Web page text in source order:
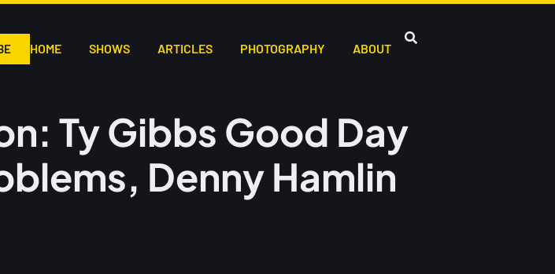
HOME SHOWS ARTICLES PHOTOGRAPHY ABOUT
Ty Gibbs Good Day
Denny Hamlin